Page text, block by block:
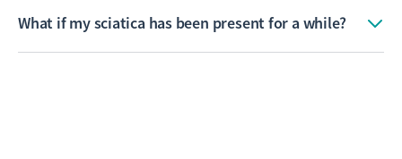
What if my sciatica has been present for a while?